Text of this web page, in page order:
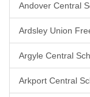
Andover Central
Ardsley Union
Argyle Central
Arkport Central